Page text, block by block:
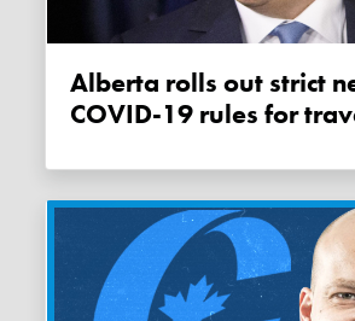
Alberta rolls out strict new
COVID-19 rules for